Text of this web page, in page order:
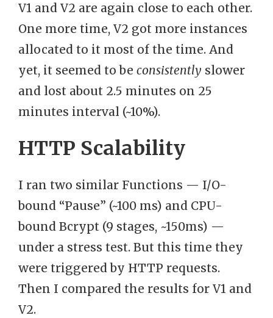
V1 and V2 are again close to each other.
One more time, V2 got more instances
allocated to it most of the time. And
yet, it seemed to be consistently slower
and lost about 2.5 minutes on 25
minutes interval (~10%).
HTTP Scalability
I ran two similar Functions — I/O-
bound “Pause” (~100 ms) and CPU-
bound Bcrypt (9 stages, ~150ms) —
under a stress test. But this time they
were triggered by HTTP requests.
Then I compared the results for V1 and
V2.